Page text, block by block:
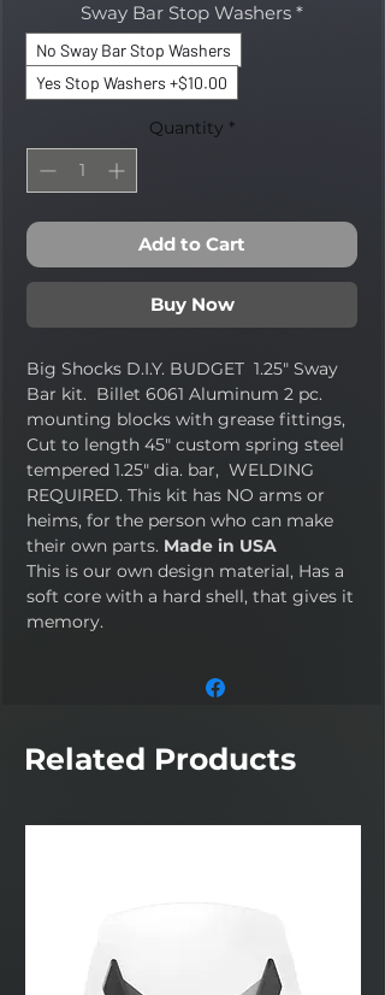
Sway Bar Stop Washers *
No Sway Bar Stop Washers
Yes Stop Washers +$10.00
Quantity *
Add to Cart
Buy Now
Big Shocks D.I.Y. BUDGET 1.25" Sway
Bar kit. Billet 6061 Aluminum 2 pc.
mounting blocks with grease fittings,
Cut to length 45" custom spring steel
tempered 1.25" dia. bar, WELDING
REQUIRED. This kit has NO arms or
heims, for the person who can make
their own parts. Made in USA
This is our own design material, Has a
soft core with a hard shell, that gives it
memory.
Related Products